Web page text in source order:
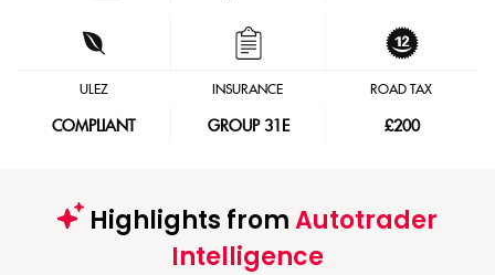
ULEZ
COMPLIANT
INSURANCE
GROUP 31E
ROAD TAX
£200
Highlights fromAutotrader
Intelligence